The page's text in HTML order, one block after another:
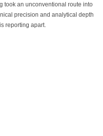
took an unconventional route into
precision and analytical depth
reporting apart.